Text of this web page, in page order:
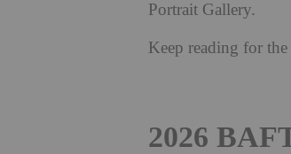
Portrait Gallery.
Keep reading for
2026